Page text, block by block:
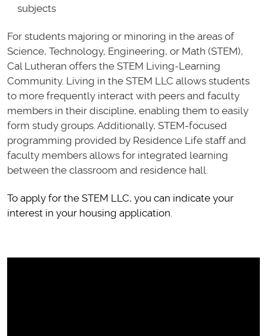
subjects
For students majoring or minoring in the areas of
Science, Technology, Engineering, or Math (STEM),
Cal Lutheran offers the STEM Living-Learning
Community. Living in the STEM LLC allows students
to more frequently interact with peers and faculty
members in their discipline, enabling them to easily
form study groups. Additionally, STEM-focused
programming provided by Residence Life staff and
faculty members allows for integrated learning
between the classroom and residence hall.
To apply for the STEM LLC, you can indicate your
interest in your housing application.